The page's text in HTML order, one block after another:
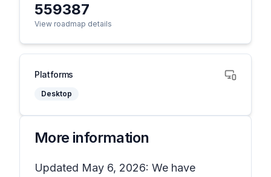
559387
View roadmap details
Platforms
Desktop
More information
Updated May 6, 2026: We have